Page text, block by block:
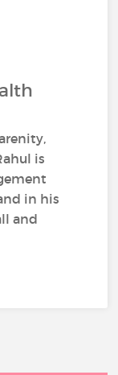
is
in his
and